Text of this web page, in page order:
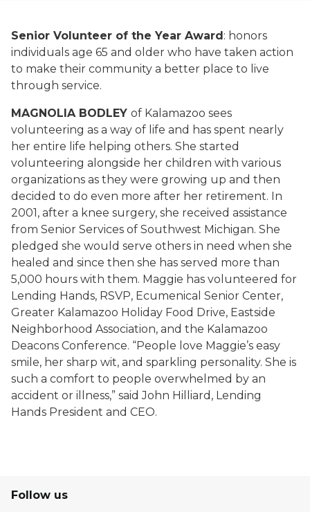
Senior Volunteer of the Year Award: honors
individuals age 65 and older who have taken action
to make their community a better place to live
through service.
MAGNOLIA BODLEY of Kalamazoo sees
volunteering as a way of life and has spent nearly
her entire life helping others. She started
volunteering alongside her children with various
organizations as they were growing up and then
decided to do even more after her retirement. In
2001, after a knee surgery, she received assistance
from Senior Services of Southwest Michigan. She
pledged she would serve others in need when she
healed and since then she has served more than
5,000 hours with them. Maggie has volunteered for
Lending Hands, RSVP, Ecumenical Senior Center,
Greater Kalamazoo Holiday Food Drive, Eastside
Neighborhood Association, and the Kalamazoo
Deacons Conference. “People love Maggie’s easy
smile, her sharp wit, and sparkling personality. She is
such a comfort to people overwhelmed by an
accident or illness,” said John Hilliard, Lending
Hands President and CEO.
Follow us